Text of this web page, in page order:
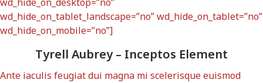
wd_hide_on_tablet_landscape=”no” wd_hide_on_tablet=”no”
wd_hide_on_mobile=”no”]
Tyrell Aubrey – Inceptos Element
Ante iaculis feugiat dui magna mi scelerisque euismod